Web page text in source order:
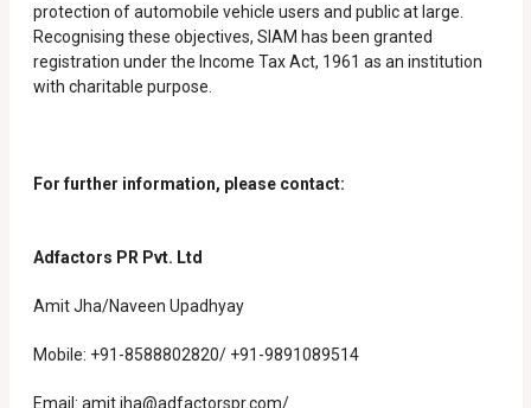
protection of automobile vehicle users and public at large.
Recognising these objectives, SIAM has been granted
registration under the Income Tax Act, 1961 as an institution
with charitable purpose.
For further information, please contact:
Adfactors PR Pvt. Ltd
Amit Jha/Naveen Upadhyay
Mobile: +91-8588802820/ +91-9891089514
Email: amit.jha@adfactorspr.com/